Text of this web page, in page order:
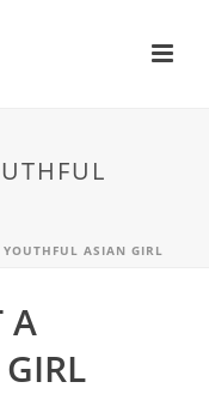
ASIAN GIRL
A